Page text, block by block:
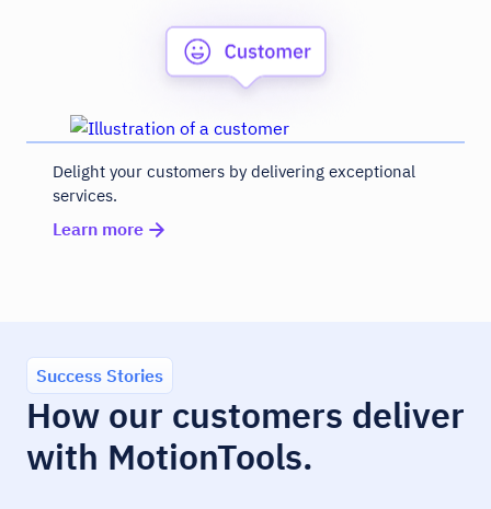
Delight your customers by delivering exceptional
services.
Learn more
Success Stories
How our customers deliver
with MotionTools.